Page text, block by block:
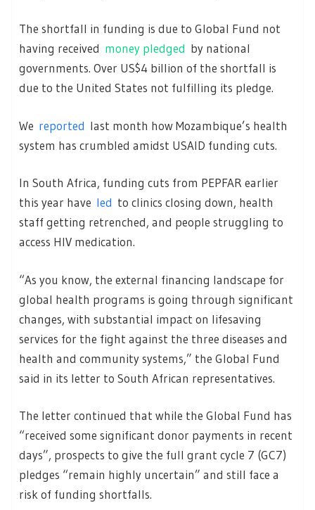
The shortfall in funding is due to Global Fund not
having received money pledged by national
governments. Over US$4 billion of the shortfall is
due to the United States not fulfilling its pledge.
We reported last month how Mozambique’s health
system has crumbled amidst USAID funding cuts.
In South Africa, funding cuts from PEPFAR earlier
this year have led to clinics closing down, health
staff getting retrenched, and people struggling to
access HIV medication.
“As you know, the external financing landscape for
global health programs is going through significant
changes, with substantial impact on lifesaving
services for the fight against the three diseases and
health and community systems,” the Global Fund
said in its letter to South African representatives.
The letter continued that while the Global Fund has
“received some significant donor payments in recent
days”, prospects to give the full grant cycle 7 (GC7)
pledges “remain highly uncertain” and still face a
risk of funding shortfalls.